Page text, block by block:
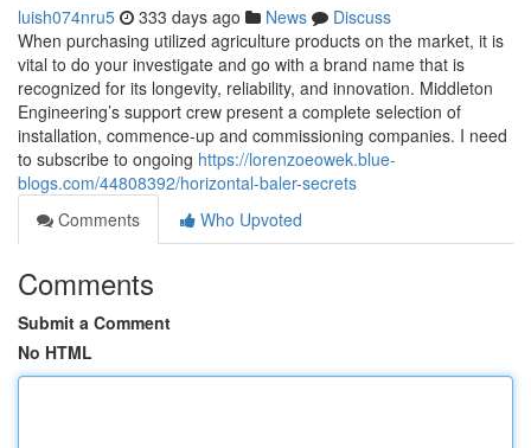
luish074nru5 333 days ago News
Discuss
When purchasing utilized agriculture products on the market, it is
vital to do your investigate and go with a brand name that is
recognized for its longevity, reliability, and innovation. Middleton
Engineering’s support crew present a complete selection of
installation, commence-up and commissioning companies. I need
to subscribe to ongoing https://lorenzoeowek.blue-
blogs.com/44808392/horizontal-baler-secrets
Comments
Who Upvoted
Comments
Submit a Comment
No HTML